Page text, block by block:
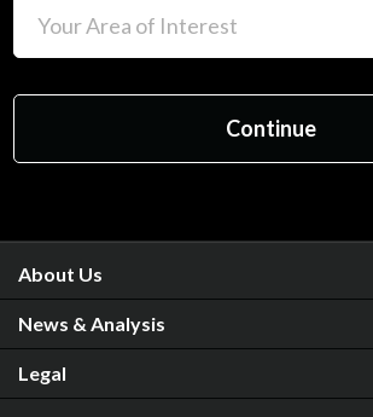
About Us
News & Analysis
Legal